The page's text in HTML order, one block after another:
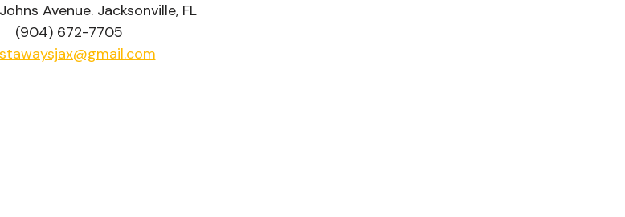
Avenue. Jacksonville, FL
(904) 672-7705